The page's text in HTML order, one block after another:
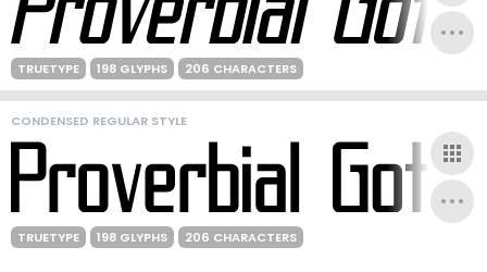
TRUETYPE 198 GLYPHS 206 CHARACTERS
CONDENSED REGULAR STYLE
TRUETYPE 198 GLYPHS 206 CHARACTERS